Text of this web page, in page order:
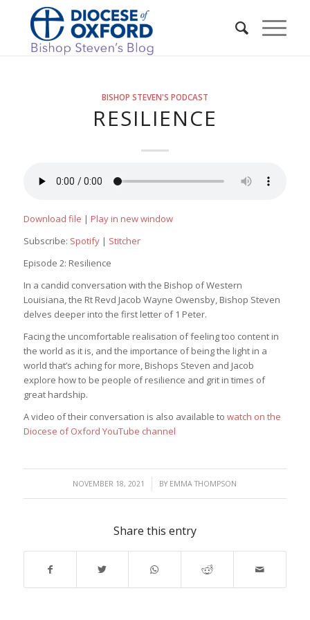
BISHOP STEVEN'S PODCAST
RESILIENCE
Download file | Play in new window
Subscribe: Spotify| Stitcher
Episode 2: Resilience
In a candid conversation with the Bishop of Western
Louisiana, the Rt Revd Jacob Wayne Owensby, Bishop Steven
delves deeper into the first letter of 1 Peter.
Facing the uncomfortable realisation of feeling too content in
the world as it is, and the importance of being the light in a
world that’s aching for more, Bishops Steven and Jacob
explore how to be people of resilience and grit in times of
great hardship.
A video of their conversation is also available to watch on the
Diocese of Oxford YouTube channel
NOVEMBER 18, 2021
/ BY EMMA THOMPSON
Share this entry